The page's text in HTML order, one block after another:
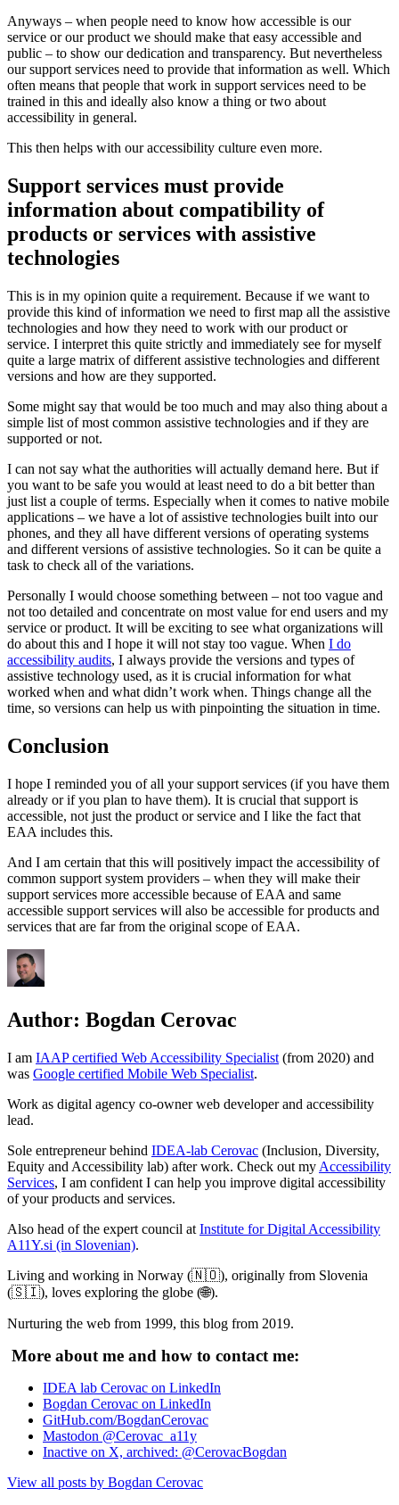
Anyways – when people need to know how accessible is our
service or our product we should make that easy accessible and
public – to show our dedication and transparency. But nevertheless
our support services need to provide that information as well. Which
often means that people that work in support services need to be
trained in this and ideally also know a thing or two about
accessibility in general.
This then helps with our accessibility culture even more.
Support services must provide
information about compatibility of
products or services with assistive
technologies
This is in my opinion quite a requirement. Because if we want to
provide this kind of information we need to first map all the assistive
technologies and how they need to work with our product or
service. I interpret this quite strictly and immediately see for myself
quite a large matrix of different assistive technologies and different
versions and how are they supported.
Some might say that would be too much and may also thing about a
simple list of most common assistive technologies and if they are
supported or not.
I can not say what the authorities will actually demand here. But if
you want to be safe you would at least need to do a bit better than
just list a couple of terms. Especially when it comes to native mobile
applications – we have a lot of assistive technologies built into our
phones, and they all have different versions of operating systems
and different versions of assistive technologies. So it can be quite a
task to check all of the variations.
Personally I would choose something between – not too vague and
not too detailed and concentrate on most value for end users and my
service or product. It will be exciting to see what organizations will
do about this and I hope it will not stay too vague. When I do
accessibility audits, I always provide the versions and types of
assistive technology used, as it is crucial information for what
worked when and what didn’t work when. Things change all the
time, so versions can help us with pinpointing the situation in time.
Conclusion
I hope I reminded you of all your support services (if you have them
already or if you plan to have them). It is crucial that support is
accessible, not just the product or service and I like the fact that
EAA includes this.
And I am certain that this will positively impact the accessibility of
common support system providers – when they will make their
support services more accessible because of EAA and same
accessible support services will also be accessible for products and
services that are far from the original scope of EAA.
Author: Bogdan Cerovac
I am IAAP certified Web Accessibility Specialist (from 2020) and
was Google certified Mobile Web Specialist.
Work as digital agency co-owner web developer and accessibility
lead.
Sole entrepreneur behind IDEA-lab Cerovac (Inclusion, Diversity,
Equity and Accessibility lab) after work. Check out my Accessibility
Services, I am confident I can help you improve digital accessibility
of your products and services.
Also head of the expert council at Institute for Digital Accessibility
A11Y.si (in Slovenian).
Living and working in Norway (🇳🇴), originally from Slovenia
(🇸🇮), loves exploring the globe (🌐).
Nurturing the web from 1999, this blog from 2019.
More about me and how to contact me:
IDEA lab Cerovac on LinkedIn
Bogdan Cerovac on LinkedIn
GitHub.com/BogdanCerovac
Mastodon @Cerovac_a11y
Inactive on X, archived: @CerovacBogdan
View all posts by Bogdan Cerovac